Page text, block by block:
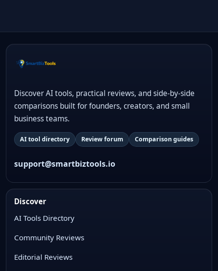
Discover AI tools, practical reviews, and side-by-side
comparisons built for founders, creators, and small
business teams.
AI tool directory Review forum Comparison guides
support@smartbiztools.io
Discover
AI Tools Directory
Community Reviews
Editorial Reviews